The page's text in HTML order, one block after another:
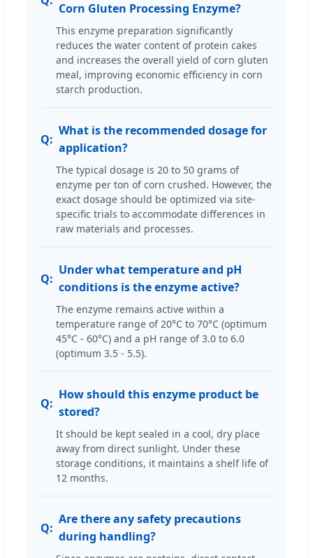
Corn Gluten Processing Enzyme?
This enzyme preparation significantly
reduces the water content of protein cakes
and increases the overall yield of corn gluten
meal, improving economic efficiency in corn
starch production.
What is the recommended dosage for
application?
The typical dosage is 20 to 50 grams of
enzyme per ton of corn crushed. However, the
exact dosage should be optimized via site-
specific trials to accommodate differences in
raw materials and processes.
Under what temperature and pH
conditions is the enzyme active?
The enzyme remains active within a
temperature range of 20°C to 70°C (optimum
45°C - 60°C) and a pH range of 3.0 to 6.0
(optimum 3.5 - 5.5).
How should this enzyme product be
stored?
It should be kept sealed in a cool, dry place
away from direct sunlight. Under these
storage conditions, it maintains a shelf life of
12 months.
Are there any safety precautions
during handling?